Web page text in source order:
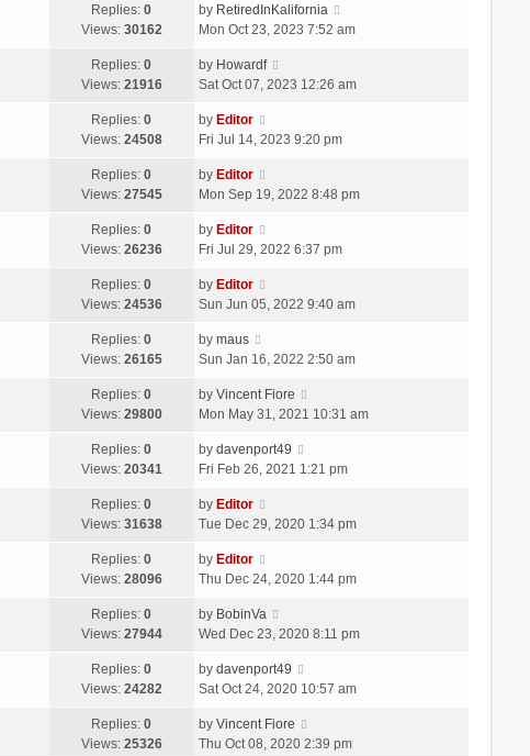
Replies:0
Views: 30162
by RetiredInKalifornia
Mon Oct 23, 2023 7:52 am
Replies:0
Views: 21916
by Howardf
Sat Oct 07, 2023 12:26 am
Replies:0
Views: 24508
by Editor
Fri Jul 14, 2023 9:20 pm
Replies:0
Views: 27545
by Editor
Mon Sep 19, 2022 8:48 pm
Replies:0
Views: 26236
by Editor
Fri Jul 29, 2022 6:37 pm
Replies:0
Views: 24536
by Editor
Sun Jun 05, 2022 9:40 am
Replies:0
Views: 26165
by maus
Sun Jan 16, 2022 2:50 am
Replies:0
Views: 29800
by Vincent Fiore
Mon May 31, 2021 10:31 am
Replies:0
Views: 20341
by davenport49
Fri Feb 26, 2021 1:21 pm
Replies:0
Views: 31638
by Editor
Tue Dec 29, 2020 1:34 pm
Replies:0
Views: 28096
by Editor
Thu Dec 24, 2020 1:44 pm
Replies:0
Views: 27944
by BobinVa
Wed Dec 23, 2020 8:11 pm
Replies:0
Views: 24282
by davenport49
Sat Oct 24, 2020 10:57 am
Replies:0
Views: 25326
by Vincent Fiore
Thu Oct 08, 2020 2:39 pm